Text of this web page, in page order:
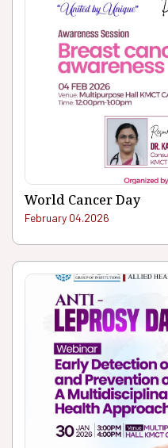
World Cancer Day
February 04.2026